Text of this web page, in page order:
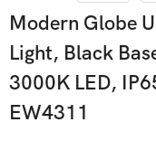
Modern Globe
Light, Black
3000K LED,
EW4311